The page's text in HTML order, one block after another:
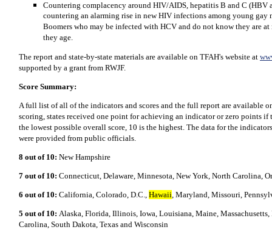
Countering complacency around HIV/AIDS, hepatitis B and C
countering an alarming rise in new HIV infections among young gay
Boomers who may be infected with HCV and do not know they are
they age.
The report and state-by-state materials are available on TFAH's website at
supported by a grant from RWJF.
Score Summary:
A full list of all of the indicators and scores and the full report are available
scoring, states received one point for achieving an indicator or zero points
the lowest possible overall score, 10 is the highest. The data for the
were provided from public officials.
8 out of 10: New Hampshire
7 out of 10: Connecticut, Delaware, Minnesota, New York, North Carolina,
6 out of 10: California, Colorado, D.C., Hawaii, Maryland, Missouri,
5 out of 10: Alaska, Florida, Illinois, Iowa, Louisiana, Maine,
Carolina, South Dakota, Texas and Wisconsin